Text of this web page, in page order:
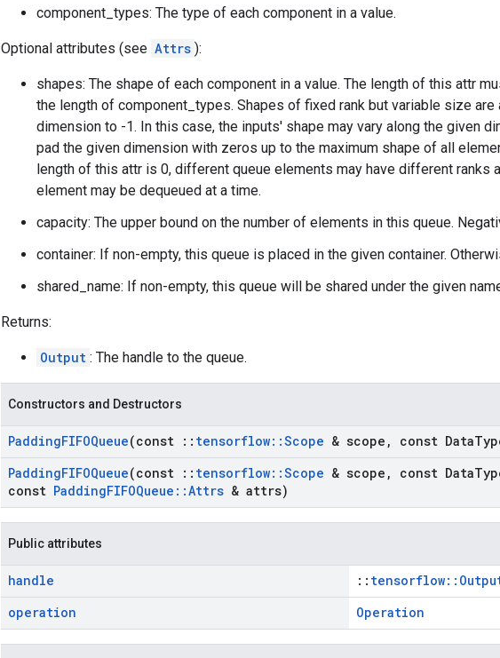
component_types: The type of each component in a value.
Optional attributes (see Attrs ):
shapes: The shape of each component in a value. The length of this attr
the length of component_types. Shapes of fixed rank but variable size
dimension to -1. In this case, the inputs' shape may vary along the given
pad the given dimension with zeros up to the maximum shape of all
length of this attr is 0, different queue elements may have different ranks
element may be dequeued at a time.
capacity: The upper bound on the number of elements in this queue.
container: If non-empty, this queue is placed in the given container.
shared_name: If non-empty, this queue will be shared under the given
Returns:
Output : The handle to the queue.
Constructors and Destructors
PaddingFIFOQueue(const :: tensorflow::Scope & scope , const Data
PaddingFIFOQueue(const :: tensorflow::Scope & scope , const Data
const PaddingFIFOQueue ::Attrs & attrs)
Public attributes
handle ::
operation
Operation